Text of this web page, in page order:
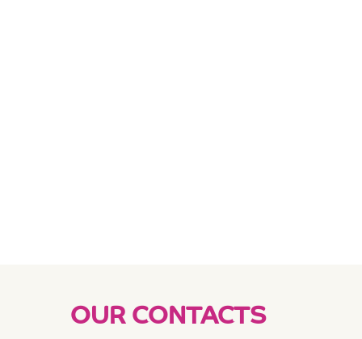
OUR CONTACTS